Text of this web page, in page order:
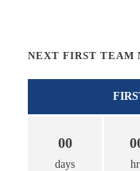
NEXT FIRST TEAM
00
days